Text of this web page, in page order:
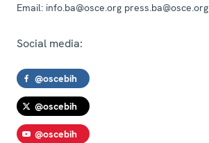
Email: info.ba@osce.org press.ba@osce.org
Social media:
@oscebih
@oscebih
@oscebih